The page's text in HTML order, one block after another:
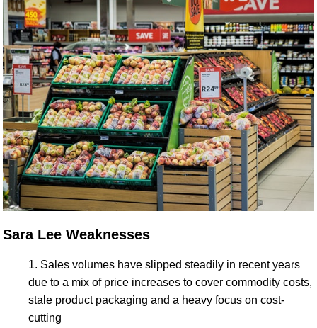
Sara Lee Weaknesses
Sales volumes have slipped steadily in recent years
due to a mix of price increases to cover commodity costs,
stale product packaging and a heavy focus on cost-
cutting